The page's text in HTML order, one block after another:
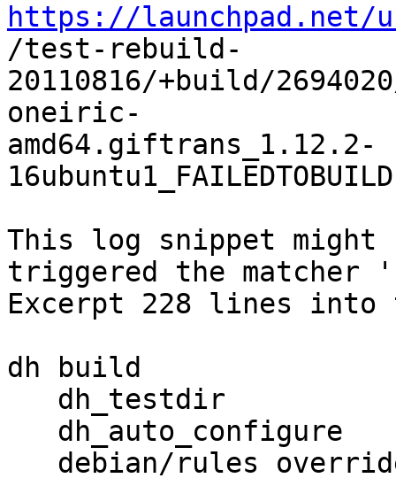
https://launchpad.net/
/test-rebuild-
20110816/+build/
oneiric-
amd64.giftrans_1.12.2-
This log snippet
triggered the matcher
Excerpt 228 lines
dh build